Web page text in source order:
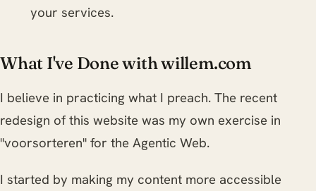
your services.
What I've Done with willem.com
I believe in practicing what I preach. The recent
redesign of this website was my own exercise in
"voorsorteren" for the Agentic Web.
I started by making my content more accessible